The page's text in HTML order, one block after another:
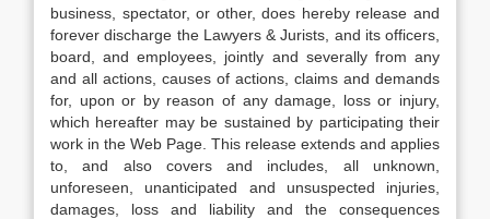
business, spectator, or other, does hereby release and
forever discharge the Lawyers & Jurists, and its officers,
board, and employees, jointly and severally from any
and all actions, causes of actions, claims and demands
for, upon or by reason of any damage, loss or injury,
which hereafter may be sustained by participating their
work in the Web Page. This release extends and applies
to, and also covers and includes, all unknown,
unforeseen, unanticipated and unsuspected injuries,
damages, loss and liability and the consequences